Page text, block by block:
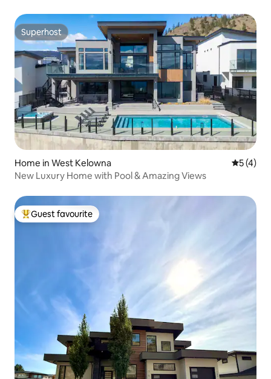
Superhost
Superhost
Home in West Kelowna 5 out of
5 (4)
New Luxury Home with Pool & Amazing Views
Top guest favourite
Guest favourite